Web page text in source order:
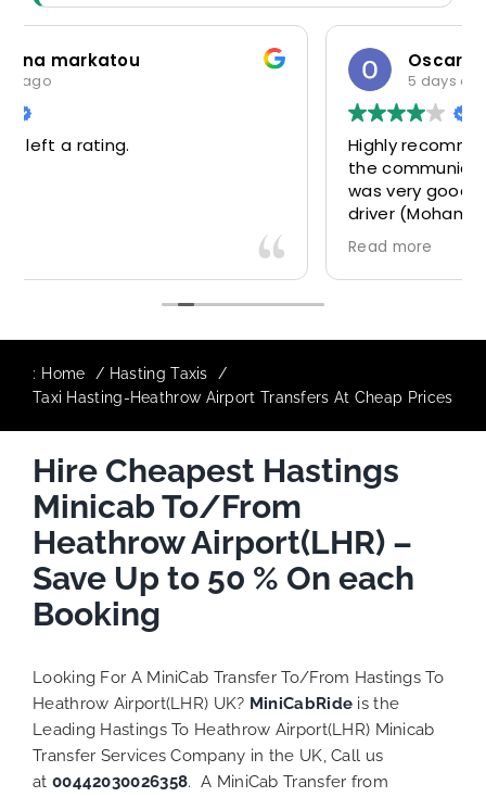
Oscar Warwick Thompson
Highly recommend this airport taxi service-
the communication in advance of our flight
was very good and reassuring, while our
driver (Mohammed) was very friendly and
accommodating. Would definitely look to
use again in future particularly with our
driver.
: Home
Hasting Taxis
Taxi Hasting-Heathrow Airport Transfers At Cheap Prices
Hire Cheapest Hastings
Minicab To/From
Heathrow Airport(LHR) –
Save Up to 50 % On each
Booking
Looking For A MiniCab Transfer To/From Hastings To
Heathrow Airport(LHR) UK? MiniCabRide is the
Leading Hastings To Heathrow Airport(LHR) Minicab
Transfer Services Company in the UK, Call us
at 00442030026358. A MiniCab Transfer from